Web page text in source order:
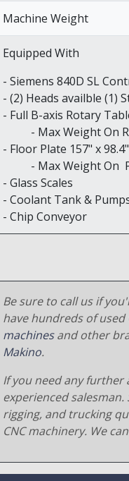
Machine Weight
Equipped With
- Siemens 840D SL
- (2) Heads availble (1)
- Full B-axis Rotary
- Max Weight On
- Floor Plate 157" x 98.4"
- Max Weight On
- Glass Scales
- Coolant Tank &
- Chip Conveyor
Be sure to call us if
have hundreds of used
machinesand other
Makino.
If you need any further
experienced
rigging, and trucking
CNC machinery. We